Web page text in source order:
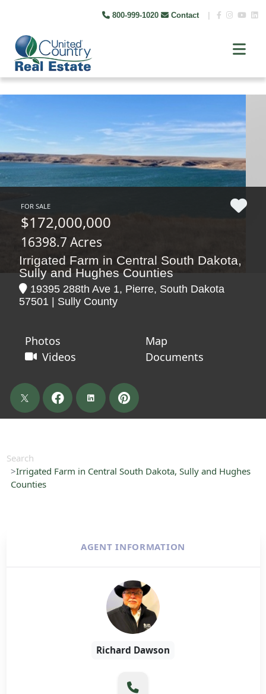
800-999-1020 Contact
FOR SALE
$172,000,000
16398.7 Acres
Irrigated Farm in Central South Dakota,
Sully and Hughes Counties
19395 288th Ave 1, Pierre, South Dakota
57501 | Sully County
Photos
Map
Videos
Documents
Search
Irrigated Farm in Central South Dakota, Sully and Hughes
Counties
AGENT INFORMATION
Richard Dawson